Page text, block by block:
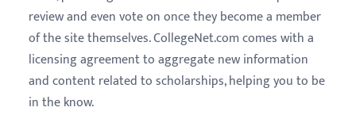
review and even vote on once they become a member
of the site themselves. CollegeNet.com comes with a
licensing agreement to aggregate new information
and content related to scholarships, helping you to be
in the know.